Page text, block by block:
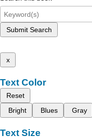
Submit Search
x
Text Color
Reset
Bright
Blues Gray
Text Size